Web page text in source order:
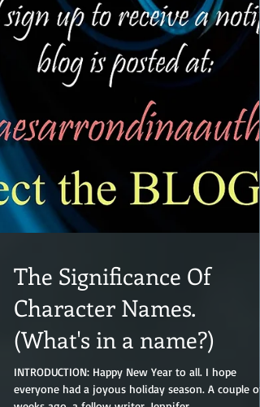
The Significance Of
Character Names.
(What's in a name?)